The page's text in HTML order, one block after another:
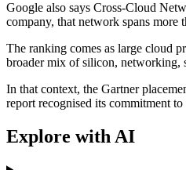
Google also says Cross-Cloud
company, that network spans more
The ranking comes as large cloud
broader mix of silicon, networking,
In that context, the Gartner
report recognised its commitment
Explore with AI